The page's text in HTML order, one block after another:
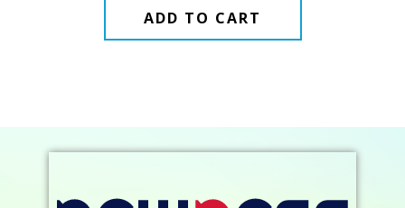
ADD TO CART